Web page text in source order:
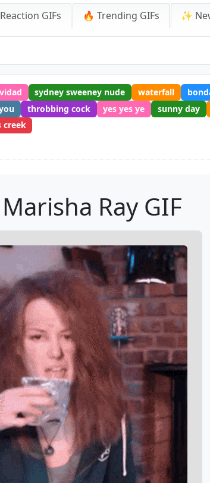
GIFs 🔥 Trending GIFs ✨
sydney sweeney nude waterfall
throbbing cock yes yes ye sunny day
creek
Ray GIF